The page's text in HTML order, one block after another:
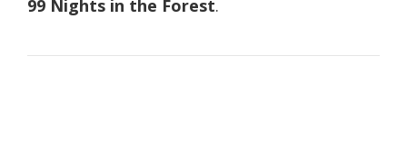
99 Nights in the Forest.